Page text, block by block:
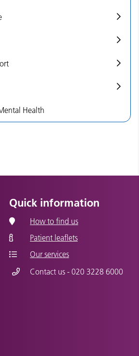
Health
Quick information
How to find us
Patient leaflets
Our services
Contact us - 020 3228 6000